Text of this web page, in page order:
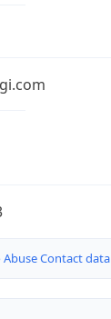
Contact data